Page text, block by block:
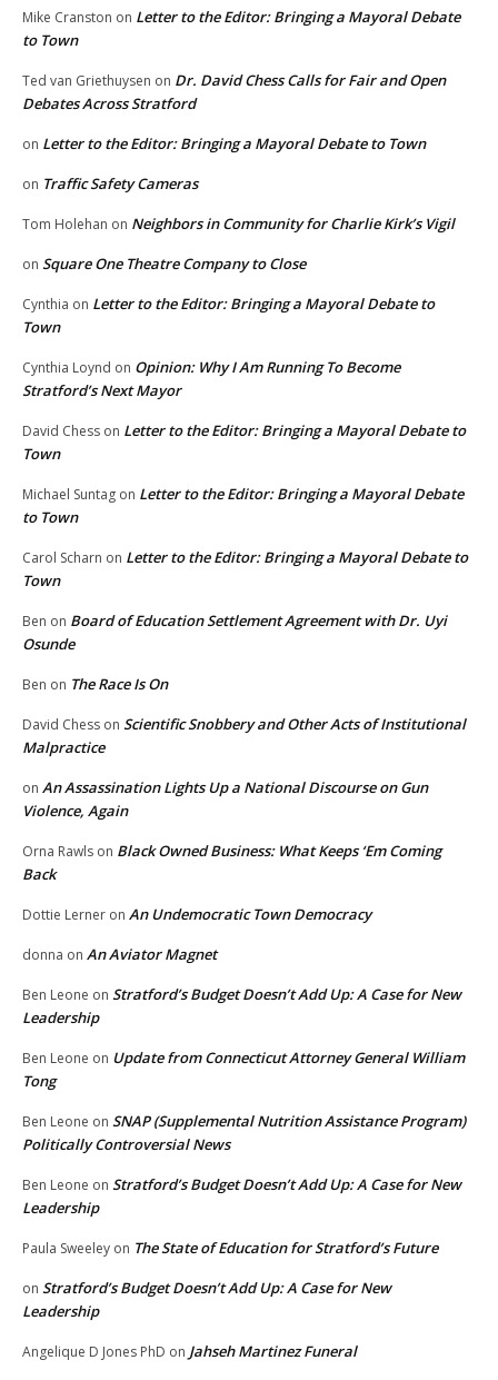
Mike Cranston on Letter to the Editor: Bringing a Mayoral Debate
to Town
Ted van Griethuysen on Dr. David Chess Calls for Fair and Open
Debates Across Stratford
on Letter to the Editor: Bringing a Mayoral Debate to Town
on Traffic Safety Cameras
Tom Holehan on Neighbors in Community for Charlie Kirk’s Vigil
on Square One Theatre Company to Close
Cynthia on Letter to the Editor: Bringing a Mayoral Debate to
Town
Cynthia Loynd on Opinion: Why I Am Running To Become
Stratford’s Next Mayor
David Chess on Letter to the Editor: Bringing a Mayoral Debate to
Town
Michael Suntag on Letter to the Editor: Bringing a Mayoral Debate
to Town
Carol Scharn on Letter to the Editor: Bringing a Mayoral Debate to
Town
Ben on Board of Education Settlement Agreement with Dr. Uyi
Osunde
Ben on The Race Is On
David Chess on Scientific Snobbery and Other Acts of Institutional
Malpractice
on An Assassination Lights Up a National Discourse on Gun
Violence, Again
Orna Rawls on Black Owned Business: What Keeps ‘Em Coming
Back
Dottie Lerner on An Undemocratic Town Democracy
donna on An Aviator Magnet
Ben Leone on Stratford’s Budget Doesn’t Add Up: A Case for New
Leadership
Ben Leone on Update from Connecticut Attorney General William
Tong
Ben Leone on SNAP (Supplemental Nutrition Assistance Program)
Politically Controversial News
Ben Leone on Stratford’s Budget Doesn’t Add Up: A Case for New
Leadership
Paula Sweeley on The State of Education for Stratford’s Future
on Stratford’s Budget Doesn’t Add Up: A Case for New
Leadership
Angelique D Jones PhD on Jahseh Martinez Funeral